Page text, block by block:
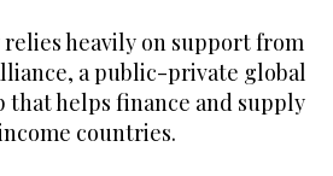
heavily on support from
a public-private global
helps finance and supply
countries.